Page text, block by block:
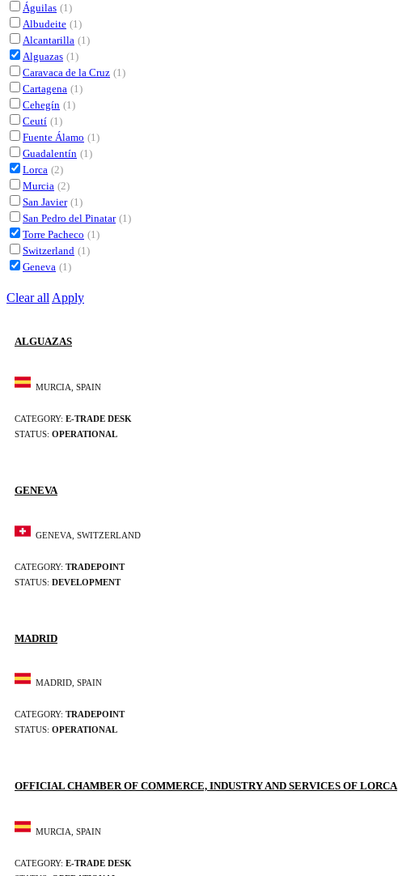
Águilas (1)
Albudeite (1)
Alcantarilla (1)
Alguazas (1)
Caravaca de la Cruz (1)
Cartagena (1)
Cehegín (1)
Ceutí (1)
Fuente Álamo (1)
Guadalentín (1)
Lorca (2)
Murcia (2)
San Javier (1)
San Pedro del Pinatar (1)
Torre Pacheco (1)
Switzerland (1)
Geneva (1)
Clear all Apply
ALGUAZAS
MURCIA, SPAIN
CATEGORY: E-TRADE DESK
STATUS: OPERATIONAL
GENEVA
GENEVA, SWITZERLAND
CATEGORY: TRADEPOINT
STATUS: DEVELOPMENT
MADRID
MADRID, SPAIN
CATEGORY: TRADEPOINT
STATUS: OPERATIONAL
OFFICIAL CHAMBER OF COMMERCE, INDUSTRY AND SERVICES OF LORCA
MURCIA, SPAIN
CATEGORY: E-TRADE DESK